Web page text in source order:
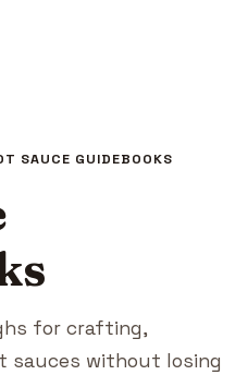
SAUCE GUIDEBOOKS
for crafting,
sauces without losing